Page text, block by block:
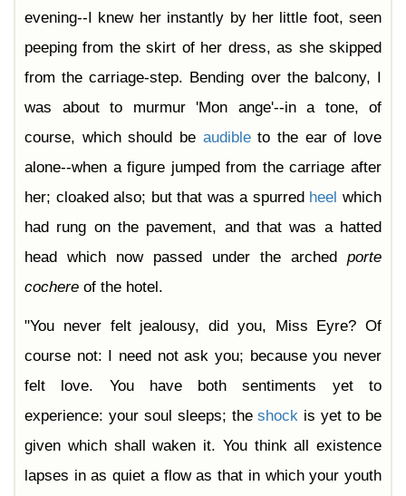
evening--I knew her instantly by her little foot, seen
peeping from the skirt of her dress, as she skipped
from the carriage-step. Bending over the balcony, I
was about to murmur 'Mon ange'--in a tone, of
course, which should be audibleto the ear of love
alone--when a figure jumped from the carriage after
her; cloaked also; but that was a spurred heel which
had rung on the pavement, and that was a hatted
head which now passed under the arched porte
cochere of the hotel.
"You never felt jealousy, did you, Miss Eyre? Of
course not: I need not ask you; because you never
felt love. You have both sentiments yet to
experience: your soul sleeps; theshock is yet to be
given which shall waken it. You think all existence
lapses in as quiet a flow as that in which your youth